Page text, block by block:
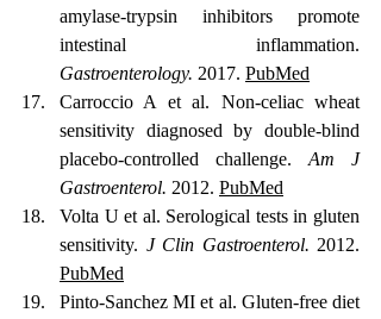
amylase-trypsin inhibitors promote
Gastroenterology. 2017. PubMed
Carroccio A et al. Non-celiac wheat
sensitivity diagnosed by double-blind
placebo-controlled challenge. Am J
Gastroenterol. 2012. PubMed
Volta U et al. Serological tests in gluten
sensitivity. J Clin Gastroenterol.
PubMed
Pinto-Sanchez MI et al. Gluten-free diet